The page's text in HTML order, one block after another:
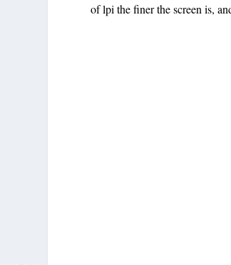
of lpi the finer the screen is,